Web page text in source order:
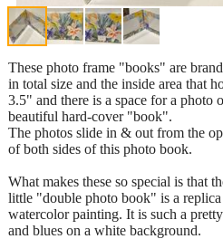
These photo frame "books" are
in total size and the inside area that
3.5" and there is a space for a photo
beautiful hard-cover "book".
The photos slide in & out from the
of both sides of this photo book.
What makes these so special is that
little "double photo book" is a
watercolor painting. It is such a
and blues on a white background.